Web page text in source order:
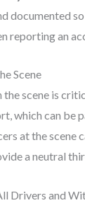
documented
reporting an
Scene
scene is
which can be
at the scene
a neutral
Drivers and